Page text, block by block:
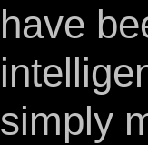
have
simply